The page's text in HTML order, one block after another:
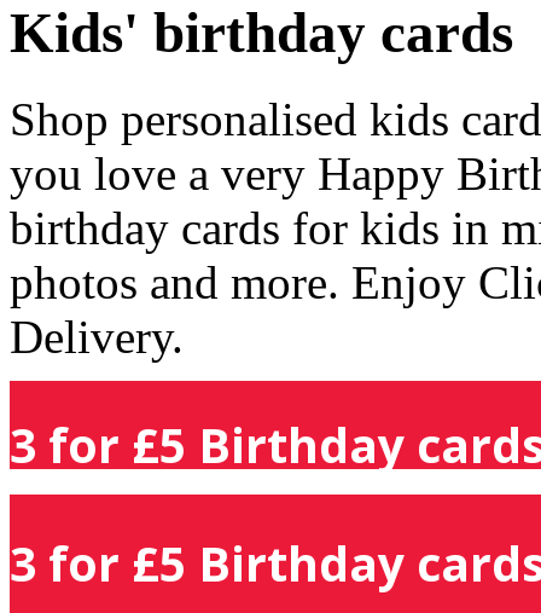
Kids' birthday cards
Shop personalised kids
you love a very Happy
birthday cards for kids in
photos and more. Enjoy
Delivery.
3 for £5 Birthday
3 for £5 Birthday